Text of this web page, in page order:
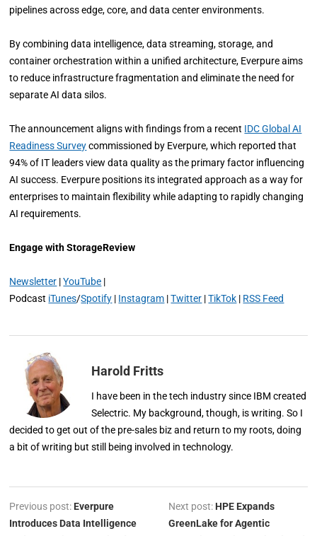
pipelines across edge, core, and data center environments.
By combining data intelligence, data streaming, storage, and
container orchestration within a unified architecture, Everpure aims
to reduce infrastructure fragmentation and eliminate the need for
separate AI data silos.
The announcement aligns with findings from a recent IDC Global AI
Readiness Surveycommissioned by Everpure, which reported that
94% of IT leaders view data quality as the primary factor influencing
AI success. Everpure positions its integrated approach as a way for
enterprises to maintain flexibility while adapting to rapidly changing
AI requirements.
Engage with StorageReview
Newsletter |YouTube |
Podcast iTunes/Spotify | Instagram |Twitter |TikTok | RSS Feed
Harold Fritts
I have been in the tech industry since IBM created
Selectric. My background, though, is writing. So I
decided to get out of the pre-sales biz and return to my roots, doing
a bit of writing but still being involved in technology.
Previous post: Everpure
Introduces Data Intelligence
Next post: HPE Expands
GreenLake for Agentic